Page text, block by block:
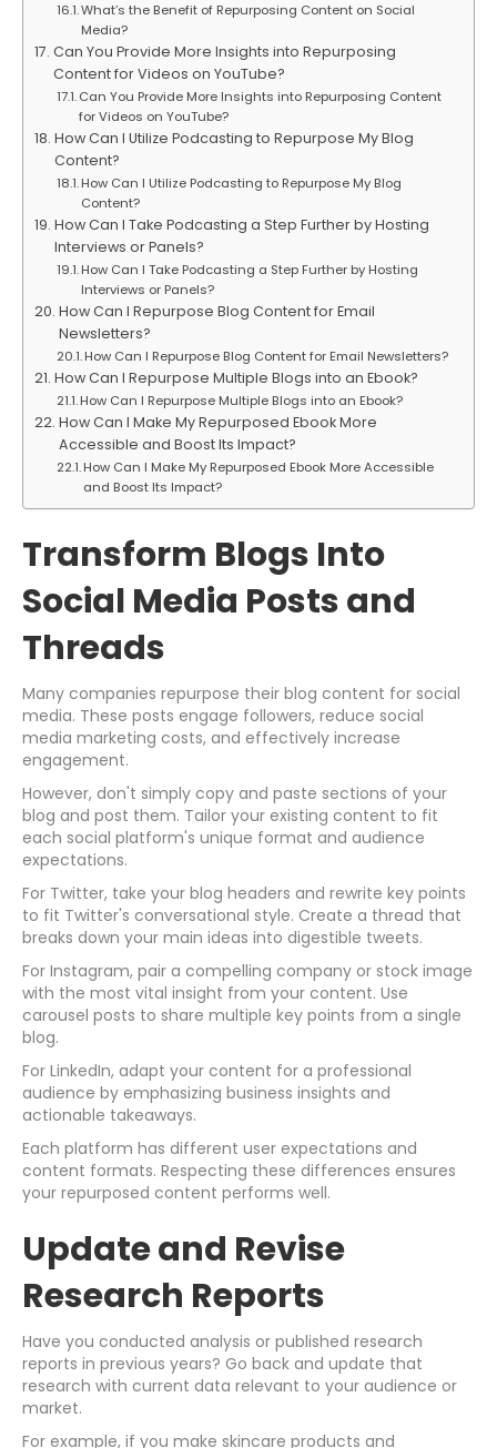
What’s the Benefit of Repurposing Content on Social
Media?
Can You Provide More Insights into Repurposing
Content for Videos on YouTube?
Can You Provide More Insights into Repurposing Content
for Videos on YouTube?
How Can I Utilize Podcasting to Repurpose My Blog
Content?
How Can I Utilize Podcasting to Repurpose My Blog
Content?
How Can I Take Podcasting a Step Further by Hosting
Interviews or Panels?
How Can I Take Podcasting a Step Further by Hosting
Interviews or Panels?
How Can I Repurpose Blog Content for Email
Newsletters?
How Can I Repurpose Blog Content for Email Newsletters?
How Can I Repurpose Multiple Blogs into an Ebook?
How Can I Repurpose Multiple Blogs into an Ebook?
How Can I Make My Repurposed Ebook More
Accessible and Boost Its Impact?
How Can I Make My Repurposed Ebook More Accessible
and Boost Its Impact?
Transform Blogs Into
Social Media Posts and
Threads
Many companies repurpose their blog content for social
media. These posts engage followers, reduce social
media marketing costs, and effectively increase
engagement.
However, don't simply copy and paste sections of your
blog and post them. Tailor your existing content to fit
each social platform's unique format and audience
expectations.
For Twitter, take your blog headers and rewrite key points
to fit Twitter's conversational style. Create a thread that
breaks down your main ideas into digestible tweets.
For Instagram, pair a compelling company or stock image
with the most vital insight from your content. Use
carousel posts to share multiple key points from a single
blog.
For LinkedIn, adapt your content for a professional
audience by emphasizing business insights and
actionable takeaways.
Each platform has different user expectations and
content formats. Respecting these differences ensures
your repurposed content performs well.
Update and Revise
Research Reports
Have you conducted analysis or published research
reports in previous years? Go back and update that
research with current data relevant to your audience or
market.
For example, if you make skincare products and